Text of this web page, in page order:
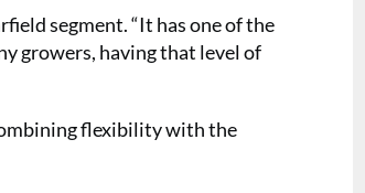
segment. “It has one of the
growers, having that level of
flexibility with the